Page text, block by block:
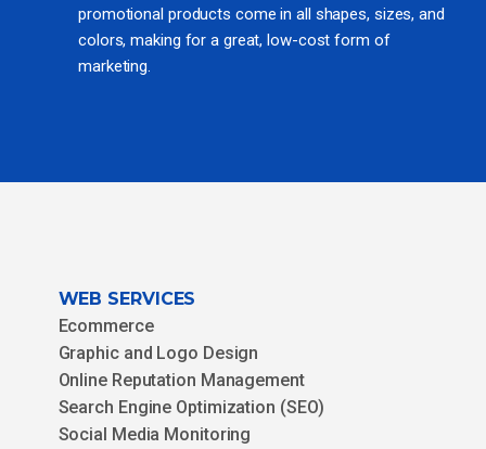
promotional products come in all shapes, sizes, and
colors, making for a great, low-cost form of
marketing.
WEB SERVICES
Ecommerce
Graphic and Logo Design
Online Reputation Management
Search Engine Optimization (SEO)
Social Media Monitoring